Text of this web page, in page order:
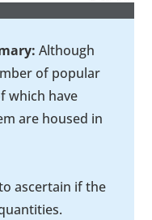
Although
of popular
which have
are housed in
ascertain if the